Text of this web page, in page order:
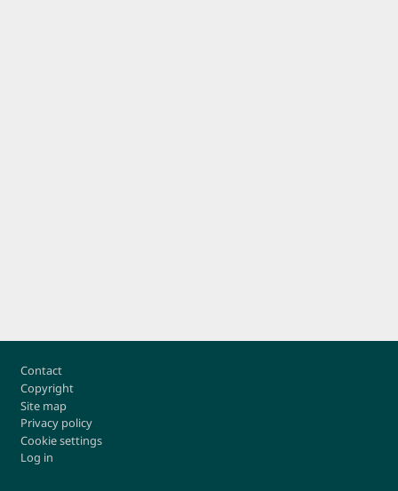
Footer
Contact
Copyright
Site map
Privacy policy
Cookie settings
Log in